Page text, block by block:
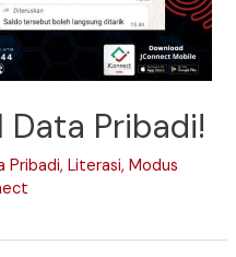
Data Pribadi!
Pribadi,Literasi,Modus